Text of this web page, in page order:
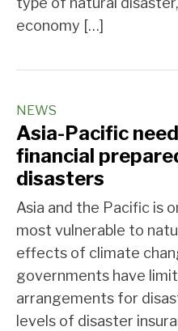
economy […]
NEWS
Asia-Pacific
financial
disasters
Asia and the Pacific is
most vulnerable to
effects of climate
governments have
arrangements for
levels of disaster